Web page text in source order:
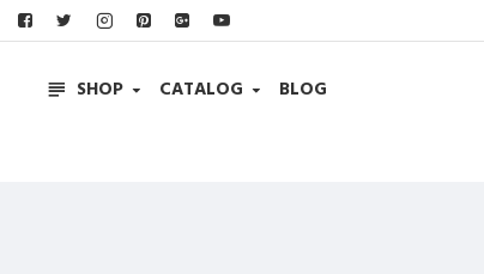
SHOP CATALOG BLOG